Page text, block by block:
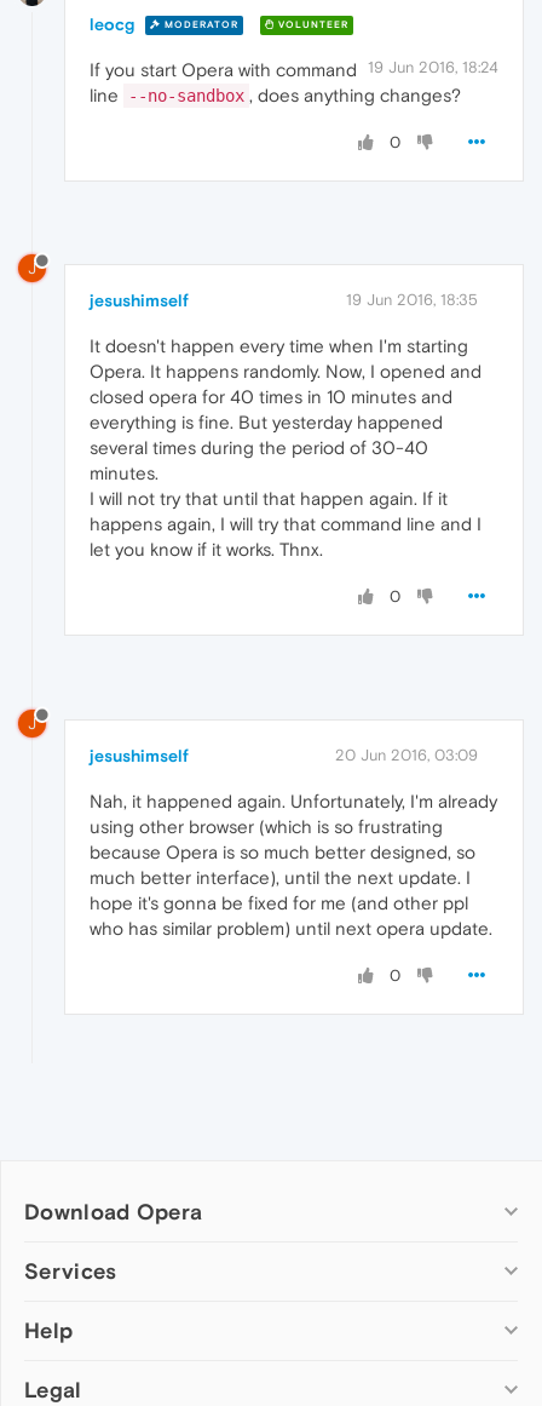
leocg MODERATOR VOLUNTEER
19 Jun 2016, 18:24
If you start Opera with command
line
--no-sandbox , does anything changes?
0
J
jesushimself 19 Jun 2016, 18:35
It doesn't happen every time when I'm starting
Opera. It happens randomly. Now, I opened and
closed opera for 40 times in 10 minutes and
everything is fine. But yesterday happened
several times during the period of 30-40
minutes.
I will not try that until that happen again. If it
happens again, I will try that command line and I
let you know if it works. Thnx.
0
J
jesushimself 20 Jun 2016, 03:09
Nah, it happened again. Unfortunately, I'm already
using other browser (which is so frustrating
because Opera is so much better designed, so
much better interface), until the next update. I
hope it's gonna be fixed for me (and other ppl
who has similar problem) until next opera update.
0
Download Opera
Computer browsers
Opera for Mac
Opera beta version
Services
Add-ons
Wallpapers
Help
Help & support
Legal